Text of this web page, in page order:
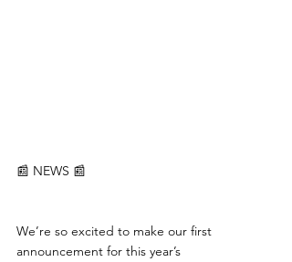
📰 NEWS 📰
We’re so excited to make our first
announcement for this year’s